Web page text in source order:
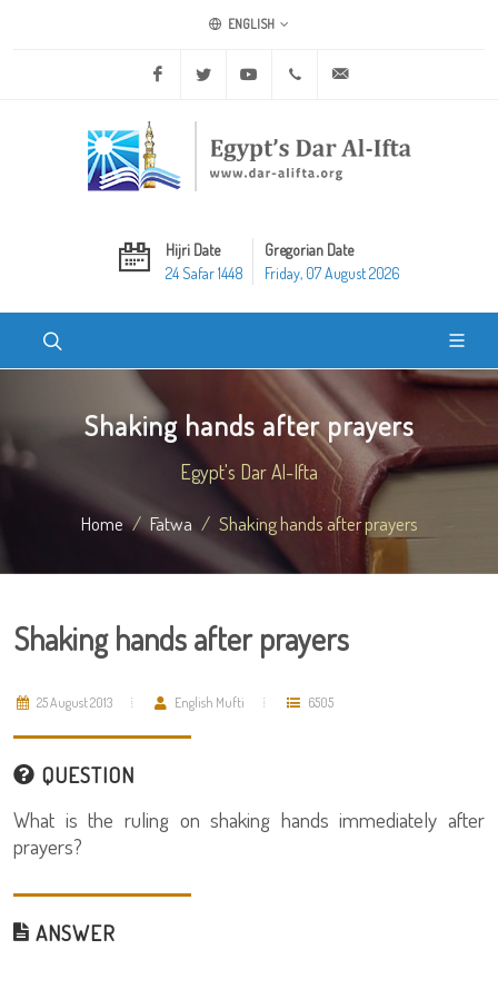
ENGLISH
Facebook Twitter Youtube +20 2 25970400
Hijri Date
24 Safar 1448
Gregorian Date
Friday, 07 August 2026
Shaking hands after prayers
Egypt's Dar Al-Ifta
Home Fatwa Shaking hands after prayers
Shaking hands after prayers
25 August 2013 English Mufti 6505
QUESTION
What is the ruling on shaking hands immediately after
prayers?
ANSWER